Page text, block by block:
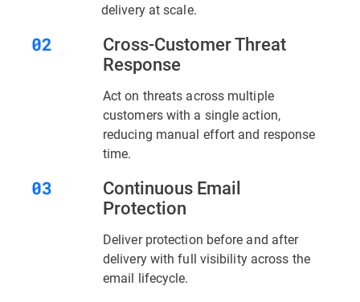
delivery at scale.
Cross-Customer Threat
Response
Act on threats across multiple
customers with a single action,
reducing manual effort and response
time.
Continuous Email
Protection
Deliver protection before and after
delivery with full visibility across the
email lifecycle.